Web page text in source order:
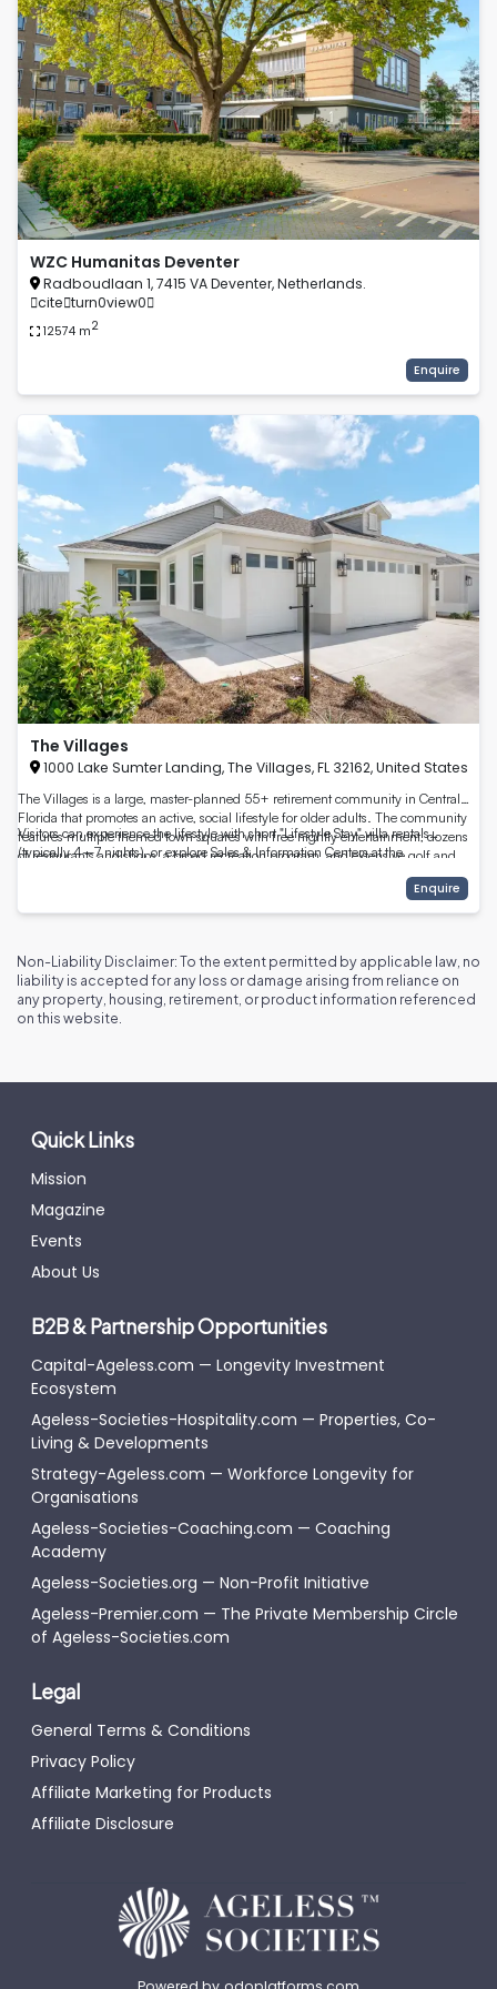
WZC Humanitas Deventer
Radboudlaan 1, 7415 VA Deventer, Netherlands.
citeturn0view0
12574 m2
Enquire
The Villages
1000 Lake Sumter Landing, The Villages, FL 32162, United States
The Villages is a large, master-planned 55+ retirement community in Central
Florida that promotes an active, social lifestyle for older adults. The community
features multiple themed town squares with free nightly entertainment, dozens
of restaurants and shops, a broad recreation program, and extensive golf and
outdoor amenities — all designed to support active aging and social connection.
Visitors can experience the lifestyle with short "Lifestyle Stay" villa rentals
(typically 4–7 nights), or explore Sales & Information Centers at the
activities each week, recreation centers and numerous pickleball and tennis
courts, walking trails and parks, healthcare access, and shopping — making it a
Enquire
Non-Liability Disclaimer: To the extent permitted by applicable law, no
liability is accepted for any loss or damage arising from reliance on
any property, housing, retirement, or product information referenced
on this website.
Quick Links
Mission
Magazine
Events
About Us
B2B & Partnership Opportunities
Capital-Ageless.com — Longevity Investment
Ecosystem
Ageless-Societies-Hospitality.com — Properties, Co-
Living & Developments
Strategy-Ageless.com — Workforce Longevity for
Organisations
Ageless-Societies-Coaching.com — Coaching
Academy
Ageless-Societies.org — Non-Profit Initiative
Ageless-Premier.com — The Private Membership Circle
of Ageless-Societies.com
Legal
General Terms & Conditions
Privacy Policy
Affiliate Marketing for Products
Affiliate Disclosure